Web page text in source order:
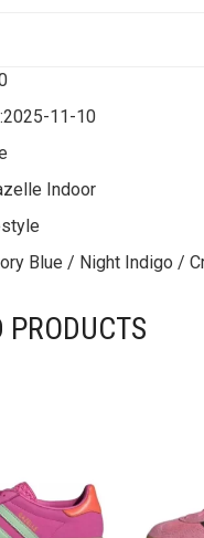
2025-11-10
Indoor
Blue / Night Indigo /
PRODUCTS